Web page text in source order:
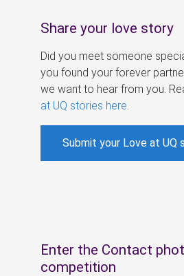
Share your love story
Did you meet someone
you found your forever
we want to hear from you.
at UQ stories here
Submit your Love at UQ
Enter the Contact
competition